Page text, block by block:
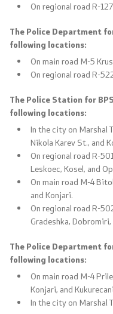
On regional road R-
The Police Department
following locations:
On main road M-5
On regional road R-
The Police Station for
following locations:
In the city on Marshal
Nikola Karev St., and
On regional road R-
Leskoec, Kosel, and
On main road M-4
and Konjari.
On regional road R-
Gradeshka,
The Police Department
following locations:
On main road M-4
Konjari, and
In the city on Marshal